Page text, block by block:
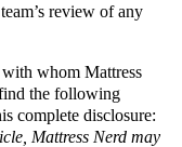
review of any
whom Mattress
the following
complete disclosure:
Mattress Nerd may